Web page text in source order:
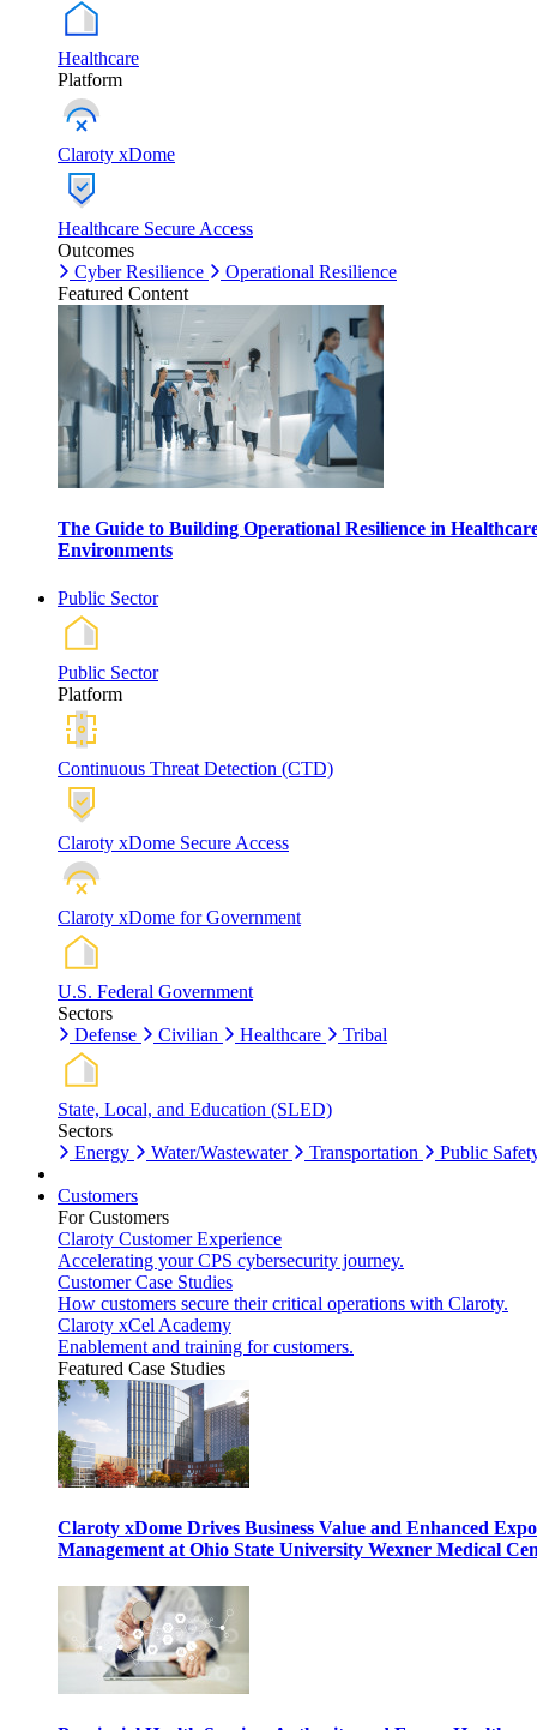
Healthcare
Platform
Claroty xDome
Healthcare Secure Access
Outcomes
Cyber Resilience
Operational Resilience
Featured Content
The Guide to Building Operational Resilience in
Environments
Public Sector
Public Sector
Platform
Continuous Threat Detection (CTD)
Claroty xDome Secure Access
Claroty xDome for Government
U.S. Federal Government
Sectors
Defense
Civilian Healthcare Tribal
State, Local, and Education (SLED)
Sectors
Energy
Water/Wastewater Transportation Public
Customers
For Customers
Claroty Customer Experience
Accelerating your CPS cybersecurity journey.
Customer Case Studies
How customers secure their critical operations with Claroty.
Claroty xCel Academy
Enablement and training for customers.
Featured Case Studies
Claroty xDome Drives Business Value and Enhanced
Management at Ohio State University Wexner Medical